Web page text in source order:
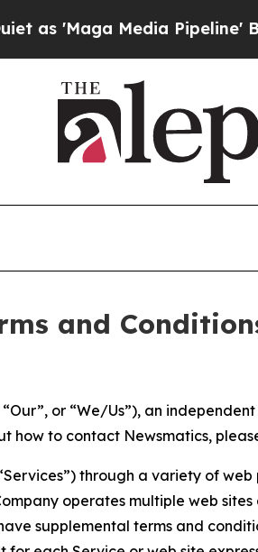
Pipeline' Backfires
and
or “We/Us”), an
how to contact Newsmatics,
through a variety of web
operates multiple web
supplemental terms and